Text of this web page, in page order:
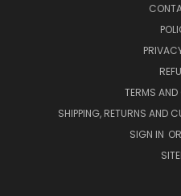
TERMS
SHIPPING, RETURNS AND
SIGN IN OR